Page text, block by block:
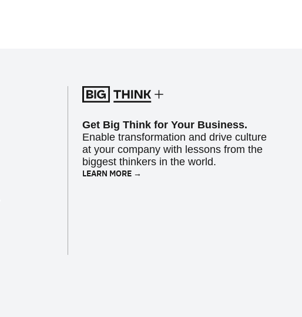
Get Big Think for Your Business.
Enable transformation and drive culture
at your company with lessons from the
biggest thinkers in the world.
LEARN MORE →